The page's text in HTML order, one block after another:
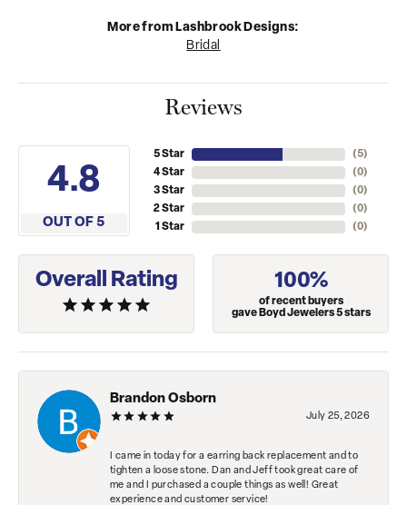
More from Lashbrook Designs:
Bridal
Reviews
4.8
OUT OF 5
5 Star
4 Star
3 Star
2 Star
1 Star
(5)
(0)
(0)
(0)
(0)
Overall Rating 100%
of recent buyers
gave Boyd Jewelers 5 stars
Brandon Osborn
July 25, 2026
I came in today for a earring back replacement and to
tighten a loose stone. Dan and Jeff took great care of
me and I purchased a couple things as well! Great
experience and customer service!